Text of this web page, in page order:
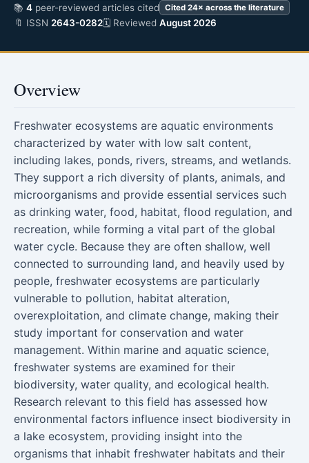
📚 4 peer-reviewed articles cited Cited 24× across the literature
🔖 ISSN 2643-0282🗓 Reviewed August 2026
Overview
Freshwater ecosystems are aquatic environments
characterized by water with low salt content,
including lakes, ponds, rivers, streams, and wetlands.
They support a rich diversity of plants, animals, and
microorganisms and provide essential services such
as drinking water, food, habitat, flood regulation, and
recreation, while forming a vital part of the global
water cycle. Because they are often shallow, well
connected to surrounding land, and heavily used by
people, freshwater ecosystems are particularly
vulnerable to pollution, habitat alteration,
overexploitation, and climate change, making their
study important for conservation and water
management. Within marine and aquatic science,
freshwater systems are examined for their
biodiversity, water quality, and ecological health.
Research relevant to this field has assessed how
environmental factors influence insect biodiversity in
a lake ecosystem, providing insight into the
organisms that inhabit freshwater habitats and their